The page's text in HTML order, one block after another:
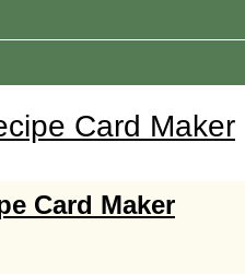
Card Maker
Card Maker